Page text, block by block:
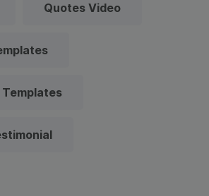
Quotes Video
Templates